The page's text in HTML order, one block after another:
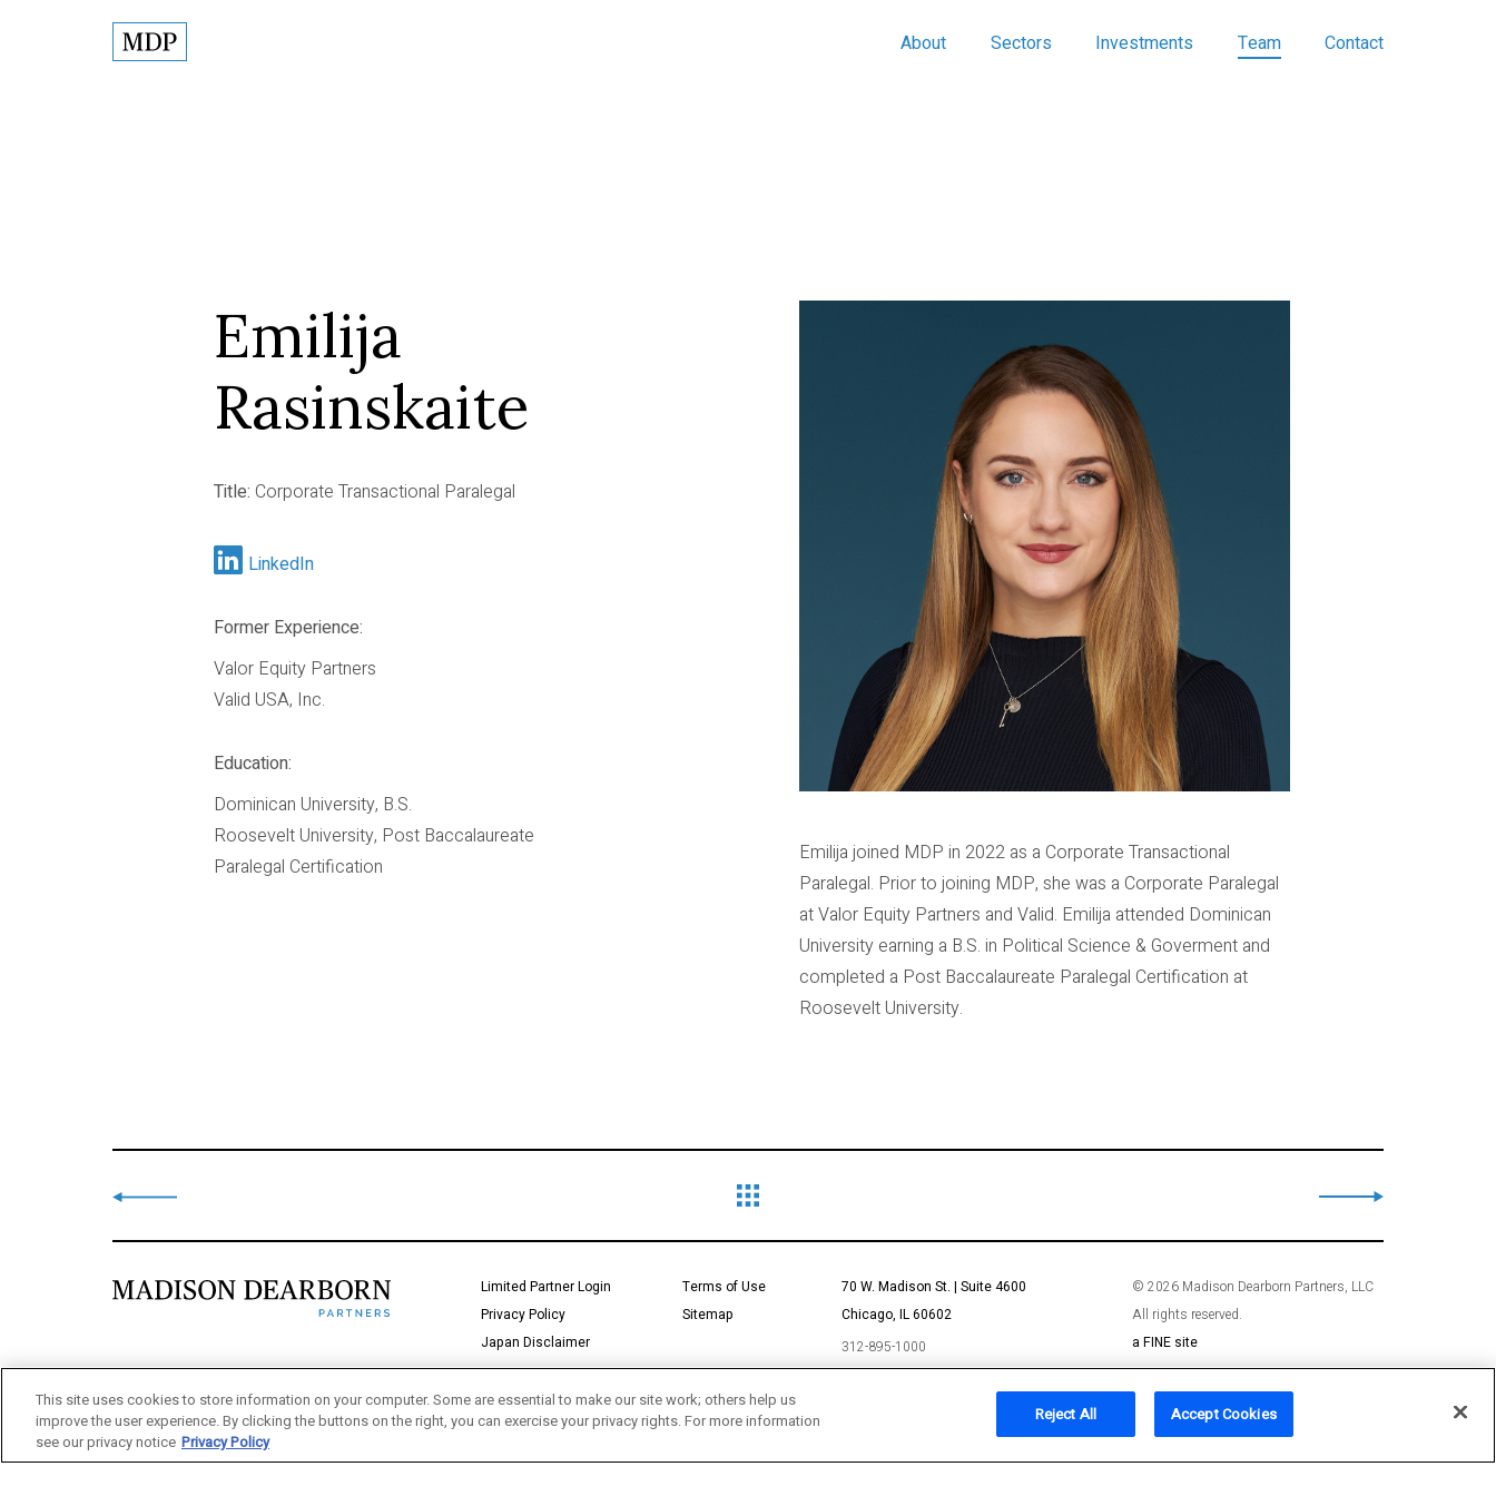
About Sectors Investments Team Contact
Emilija joined MDP in 2022 as a Corporate Transactional
Paralegal. Prior to joining MDP, she was a Corporate Paralegal
at Valor Equity Partners and Valid. Emilija attended Dominican
University earning a B.S. in Political Science & Goverment and
completed a Post Baccalaureate Paralegal Certification at
Roosevelt University.
Emilija
Rasinskaite
Title: Corporate Transactional Paralegal
LinkedIn
Former Experience:
Valor Equity Partners
Valid USA, Inc.
Education:
Dominican University, B.S.
Roosevelt University, Post Baccalaureate
Paralegal Certification
Limited Partner Login
Privacy Policy
Japan Disclaimer
Terms of Use
Sitemap
70 W. Madison St. | Suite 4600
Chicago, IL 60602
312-895-1000
© 2026 Madison Dearborn Partners, LLC
All rights reserved.
a FINE site
This site uses cookies to store information on your computer. Some are essential to make our site work; others help us
improve the user experience. By clicking the buttons on the right, you can exercise your privacy rights. For more information
see our privacy notice Privacy Policy
Reject All Accept Cookies